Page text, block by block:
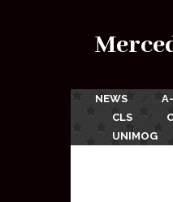
NEWS
CLS
UNIMOG